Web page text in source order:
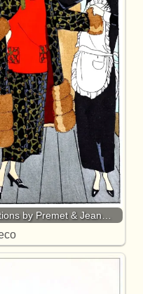
by Premet & Jean…